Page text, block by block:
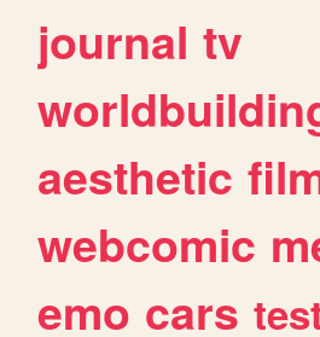
journal tv
aesthetic
webcomic
emo cars